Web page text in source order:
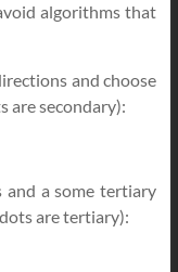
algorithms that
and choose
are secondary):
and a some tertiary
are tertiary):